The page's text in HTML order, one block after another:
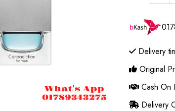
Delivery
Original
Cash On
Delivery